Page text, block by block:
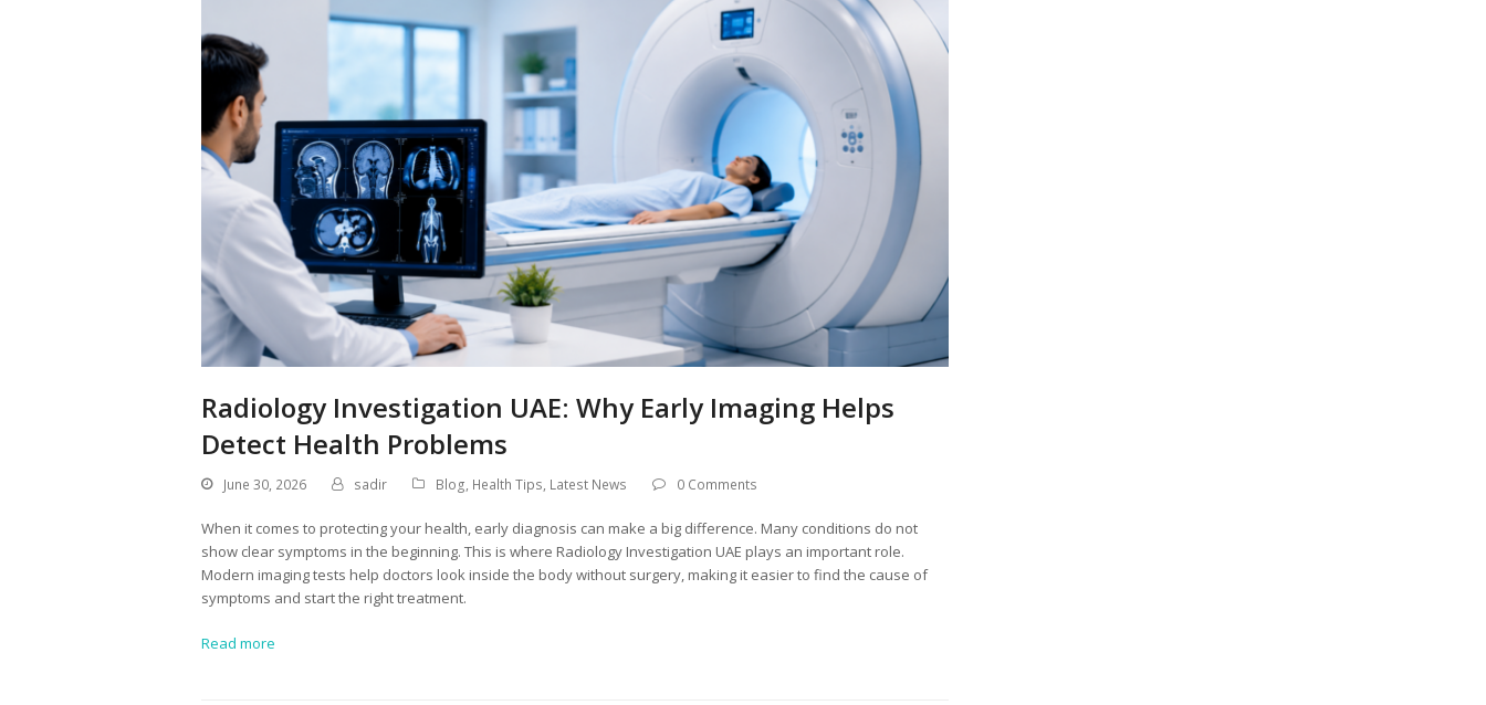
Radiology Investigation UAE: Why Early Imaging Helps
Detect Health Problems
June 30, 2026 sadir Blog, Health Tips, Latest News 0 Comments
When it comes to protecting your health, early diagnosis can make a big difference. Many conditions do not
show clear symptoms in the beginning. This is where Radiology Investigation UAE plays an important role.
Modern imaging tests help doctors look inside the body without surgery, making it easier to find the cause of
symptoms and start the right treatment.
Read more